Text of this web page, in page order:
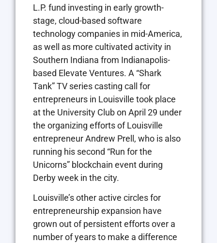
L.P. fund investing in early growth-
stage, cloud-based software
technology companies in mid-America,
as well as more cultivated activity in
Southern Indiana from Indianapolis-
based Elevate Ventures. A “Shark
Tank” TV series casting call for
entrepreneurs in Louisville took place
at the University Club on April 29 under
the organizing efforts of Louisville
entrepreneur Andrew Prell, who is also
running his second “Run for the
Unicorns” blockchain event during
Derby week in the city.
Louisville’s other active circles for
entrepreneurship expansion have
grown out of persistent efforts over a
number of years to make a difference